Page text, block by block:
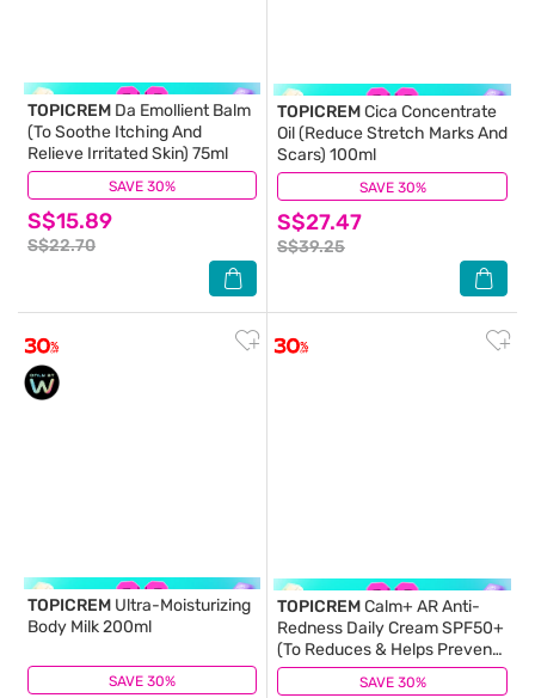
SAVE 30%
TOPICREM Da Emollient Balm
(To Soothe Itching And
Relieve Irritated Skin) 75ml
S$15.89
S$22.70
(179) SAVE 30%
TOPICREMCica Concentrate
Oil (Reduce Stretch Marks And
Scars) 100ml
S$27.47
S$39.25
(2)
SAVE 30%
TOPICREM Ultra-Moisturizing
Body Milk 200ml
(80) SAVE 30%
TOPICREMCalm+ AR Anti-
Redness Daily Cream SPF50+
(To Reduces & Helps Prevent
Redness, Soothes) 40ml
(Expiry: Feb`2027)
(0)